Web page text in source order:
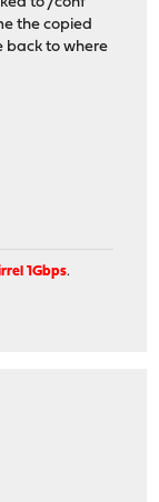
the copied
back to where
1Gbps.